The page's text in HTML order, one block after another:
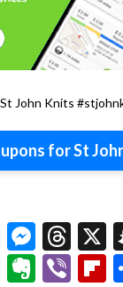
John Knits
for St
Facebook
Mastodon